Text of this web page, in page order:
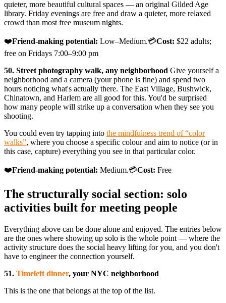
quieter, more beautiful cultural spaces — an original Gilded Age
library. Friday evenings are free and draw a quieter, more relaxed
crowd than most free museum nights.
❤️Friend-making potential: Low–Medium.💳Cost: $22 adults;
free on Fridays 7:00–9:00 pm
50. Street photography walk, any neighborhood Give yourself a
neighborhood and a camera (your phone is fine) and spend two
hours noticing what's actually there. The East Village, Bushwick,
Chinatown, and Harlem are all good for this. You'd be surprised
how many people will strike up a conversation when they see you
shooting.
You could even try tapping into the mindfulness trend of “color
walks”, where you choose a specific colour and aim to notice (or in
this case, capture) everything you see in that particular color.
❤️Friend-making potential: Medium.💳Cost: Free
The structurally social section: solo
activities built for meeting people
Everything above can be done alone and enjoyed. The entries below
are the ones where showing up solo is the whole point — where the
activity structure does the social heavy lifting for you, and you don't
have to engineer the connection yourself.
51. Timeleft dinner, your NYC neighborhood
This is the one that belongs at the top of the list.